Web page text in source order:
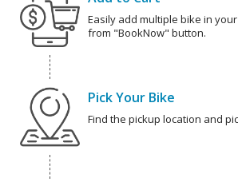
Easily add multiple bike in
from "BookNow" button.
Pick Your Bike
Find the pickup location and